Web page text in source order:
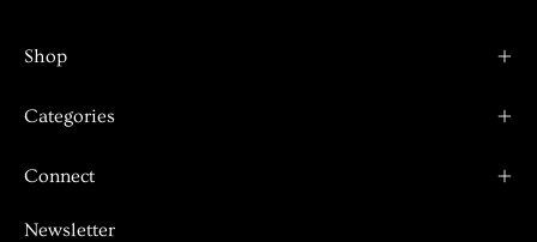
Shop
Categories
Connect
Newsletter